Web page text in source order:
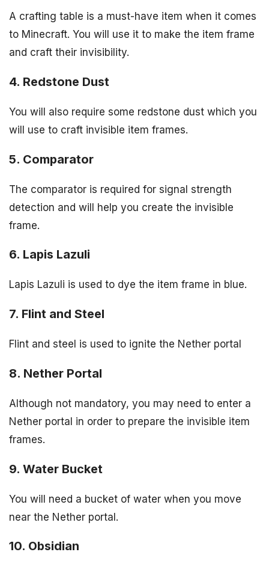
A crafting table is a must-have item when it comes
to Minecraft. You will use it to make the item frame
and craft their invisibility.
4. Redstone Dust
You will also require some redstone dust which you
will use to craft invisible item frames.
5. Comparator
The comparator is required for signal strength
detection and will help you create the invisible
frame.
6. Lapis Lazuli
Lapis Lazuli is used to dye the item frame in blue.
7. Flint and Steel
Flint and steel is used to ignite the Nether portal
8. Nether Portal
Although not mandatory, you may need to enter a
Nether portal in order to prepare the invisible item
frames.
9. Water Bucket
You will need a bucket of water when you move
near the Nether portal.
10. Obsidian